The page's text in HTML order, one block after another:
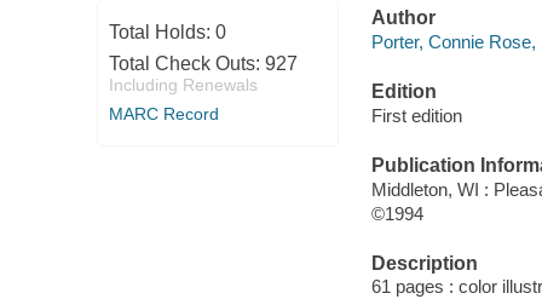
Total Holds: 0
Total Check Outs: 927
Including Renewals
MARC Record
Author
Porter, Connie Rose,
Edition
First edition
Publication
Middleton, WI :
©1994
Description
61 pages : color